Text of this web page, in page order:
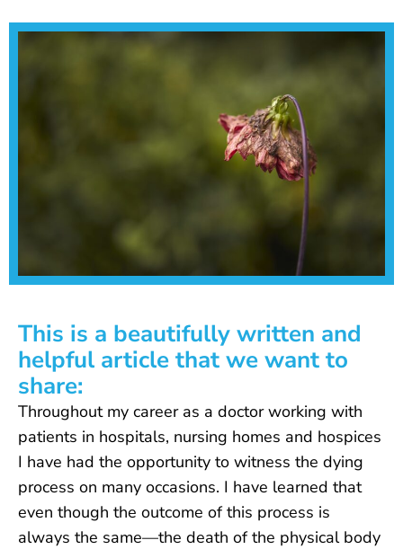
This is a beautifully written and
helpful article that we want to
share:
Throughout my career as a doctor working with
patients in hospitals, nursing homes and hospices
I have had the opportunity to witness the dying
process on many occasions. I have learned that
even though the outcome of this process is
always the same—the death of the physical body